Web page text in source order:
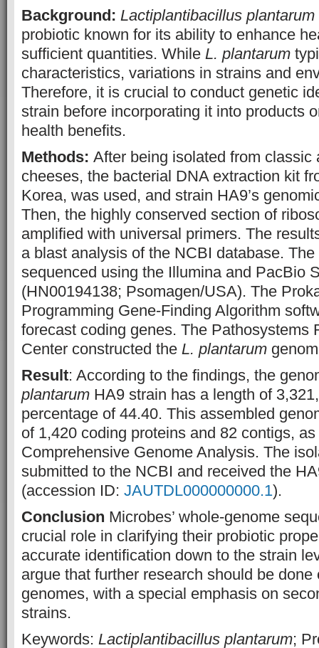
Background: Lactiplantibacillus plantarum
probiotic known for its ability to enhance
sufficient quantities. While L. plantarum
characteristics, variations in strains and
Therefore, it is crucial to conduct genetic
strain before incorporating it into products
health benefits.
Methods: After being isolated from classic
cheeses, the bacterial DNA extraction kit
Korea, was used, and strain HA9’s
Then, the highly conserved section of
amplified with universal primers. The
a blast analysis of the NCBI database.
sequenced using the Illumina and PacBio
(HN00194138; Psomagen/USA). The
Programming Gene-Finding Algorithm
forecast coding genes. The Pathosystems
Center constructed the L. plantarum
Result: According to the findings, the
plantarum HA9 strain has a length of
percentage of 44.40. This assembled
of 1,420 coding proteins and 82 contigs,
Comprehensive Genome Analysis. The
submitted to the NCBI and received the
(accession ID: JAUTDL000000000.1).
Conclusion Microbes’ whole-genome
crucial role in clarifying their probiotic
accurate identification down to the strain
argue that further research should be done
genomes, with a special emphasis on
strains.
Keywords: Lactiplantibacillus plantarum;